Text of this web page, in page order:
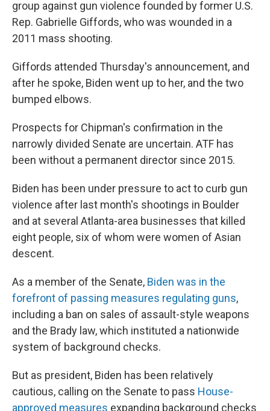
group against gun violence founded by former U.S.
Rep. Gabrielle Giffords, who was wounded in a
2011 mass shooting.
Giffords attended Thursday's announcement, and
after he spoke, Biden went up to her, and the two
bumped elbows.
Prospects for Chipman's confirmation in the
narrowly divided Senate are uncertain. ATF has
been without a permanent director since 2015.
Biden has been under pressure to act to curb gun
violence after last month's shootings in Boulder
and at several Atlanta-area businesses that killed
eight people, six of whom were women of Asian
descent.
As a member of the Senate, Biden was in the
forefront of passing measures regulating guns,
including a ban on sales of assault-style weapons
and the Brady law, which instituted a nationwide
system of background checks.
But as president, Biden has been relatively
cautious, calling on the Senate to pass House-
approved measures expanding background checks